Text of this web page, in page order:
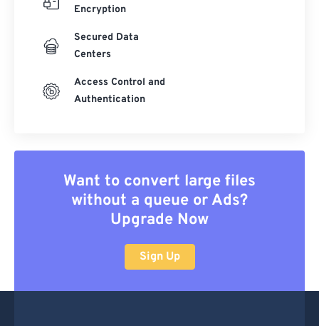
Encryption
Secured Data
Centers
Access Control and
Authentication
Want to convert large files
without a queue or Ads?
Upgrade Now
Sign Up